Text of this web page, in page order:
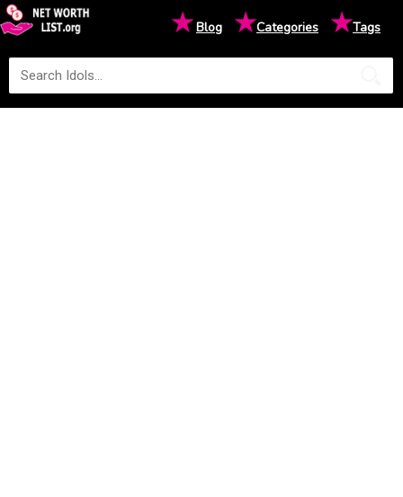
★Blog ★Categories ★Tags